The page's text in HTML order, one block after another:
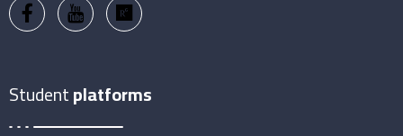
Studentplatforms